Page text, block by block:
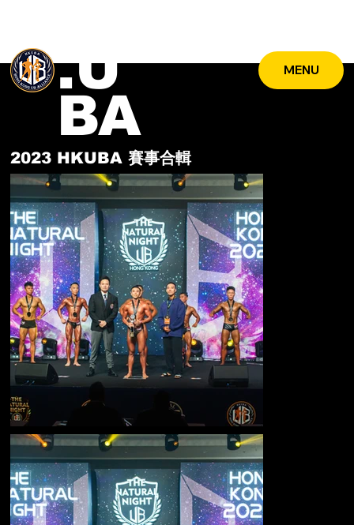
.U
BA
MENU
2023 HKUBA賽事合輯